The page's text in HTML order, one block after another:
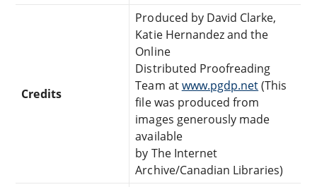
Credits
Produced by David Clarke,
Katie Hernandez and the
Online
Distributed Proofreading
Team atwww.pgdp.net(This
file was produced from
images generously made
available
by The Internet
Archive/Canadian Libraries)